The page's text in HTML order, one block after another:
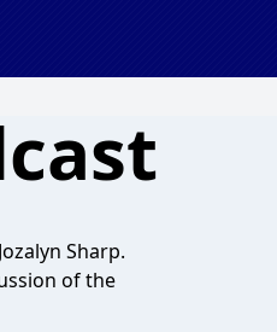
Sharp.
of the